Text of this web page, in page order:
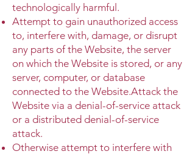
technologically harmful.
Attempt to gain unauthorized access
to, interfere with, damage, or disrupt
any parts of the Website, the server
on which the Website is stored, or any
server, computer, or database
connected to the Website.Attack the
Website via a denial-of-service attack
or a distributed denial-of-service
attack.
Otherwise attempt to interfere with